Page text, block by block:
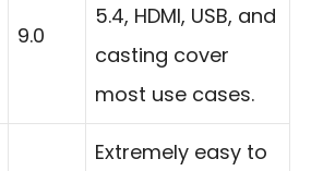
9.0
5.4, HDMI, USB, and
casting cover
most use cases.
Extremely easy to